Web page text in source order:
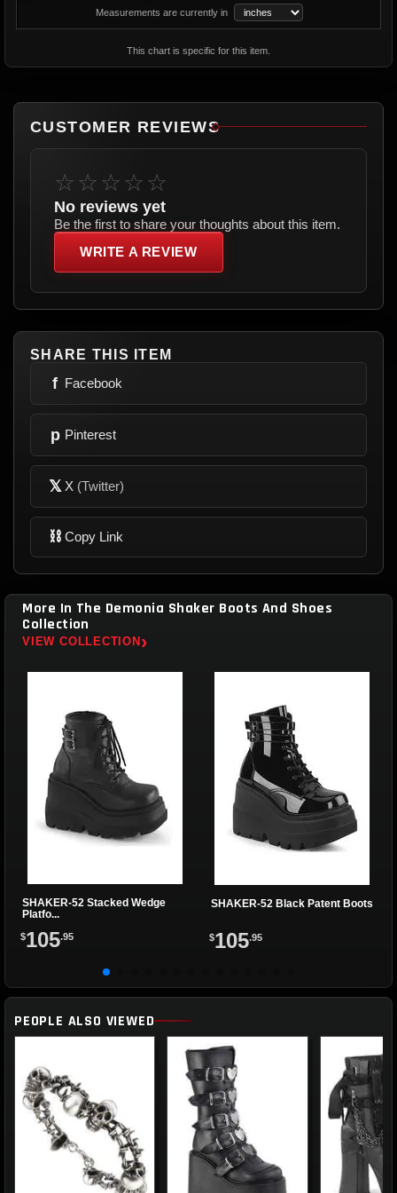
Measurements are currently in
This chart is specific for this item.
CUSTOMER REVIEWS
☆☆☆☆☆
No reviews yet
Be the first to share your thoughts about this item.
WRITE A REVIEW
SHARE THIS ITEM
f Facebook
p Pinterest
𝕏 X (Twitter)
⛓ Copy Link
More In The Demonia Shaker Boots And Shoes
Collection
VIEW COLLECTION ›
SHAKER-52 Stacked Wedge
Platfo...
$105.95
SHAKER-52 Black Patent Boots
$105.95
PEOPLE ALSO VIEWED